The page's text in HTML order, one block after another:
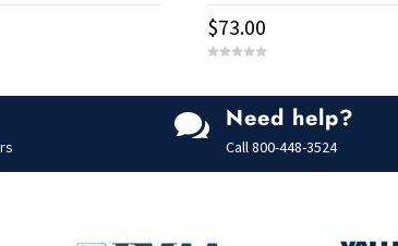
$73.00
f
5
 Need help?
Call 800-448-3524